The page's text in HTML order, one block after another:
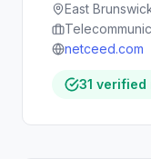
East
netceed.com
31 verified